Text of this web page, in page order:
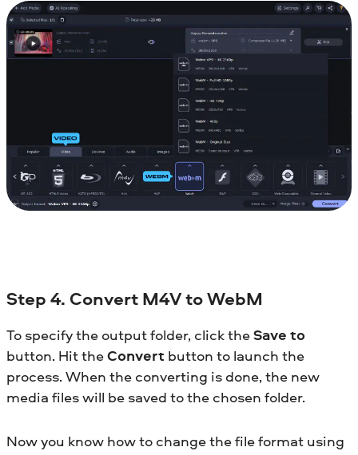
Step 4. Convert M4V to WebM
To specify the output folder, click theSave to
button. Hit theConvert button to launch the
process. When the converting is done, the new
media files will be saved to the chosen folder.
Now you know how to change the file format using